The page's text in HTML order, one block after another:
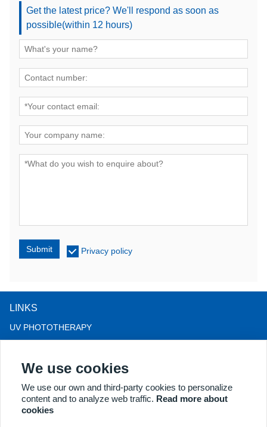
Get the latest price? We'll respond as soon as
possible(within 12 hours)
Submit Privacy policy
LINKS
UV PHOTOTHERAPY
LLLT HAIRLOSS THERAPY
COLPOSCOPE
MORE PRODUCTS
We use cookies
We use our own and third-party cookies to personalize
content and to analyze web traffic. Read more about
cookies